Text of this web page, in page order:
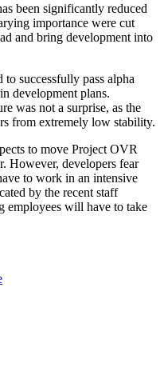
been significantly reduced
importance were cut
and bring development into
successfully pass alpha
development plans.
was not a surprise, as the
from extremely low stability.
to move Project OVR
However, developers fear
to work in an intensive
by the recent staff
employees will have to take